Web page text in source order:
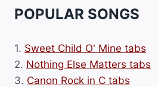
POPULAR SONGS
1. Sweet Child O' Mine tabs
2. Nothing Else Matters tabs
3. Canon Rock in C tabs